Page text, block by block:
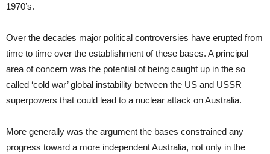
1970’s.
Over the decades major political controversies have erupted from
time to time over the establishment of these bases. A principal
area of concern was the potential of being caught up in the so
called ‘cold war’ global instability between the US and USSR
superpowers that could lead to a nuclear attack on Australia.
More generally was the argument the bases constrained any
progress toward a more independent Australia, not only in the